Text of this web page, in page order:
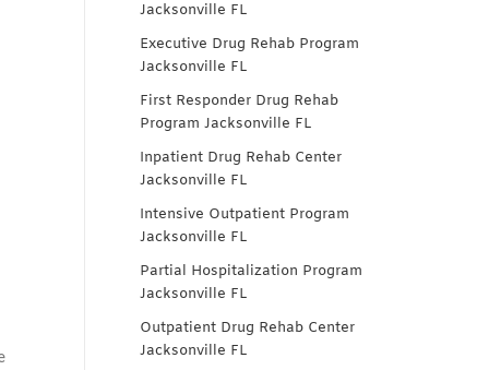
Jacksonville FL
Executive Drug Rehab Program
Jacksonville FL
First Responder Drug Rehab
Program Jacksonville FL
Inpatient Drug Rehab Center
Jacksonville FL
Intensive Outpatient Program
Jacksonville FL
Partial Hospitalization Program
Jacksonville FL
Outpatient Drug Rehab Center
Jacksonville FL